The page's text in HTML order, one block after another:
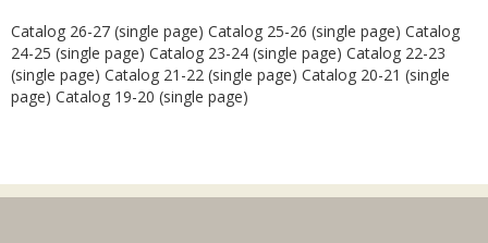
Catalog 26-27 (single page) Catalog 25-26 (single page) Catalog
24-25 (single page) Catalog 23-24 (single page) Catalog 22-23
(single page) Catalog 21-22 (single page) Catalog 20-21 (single
page) Catalog 19-20 (single page)